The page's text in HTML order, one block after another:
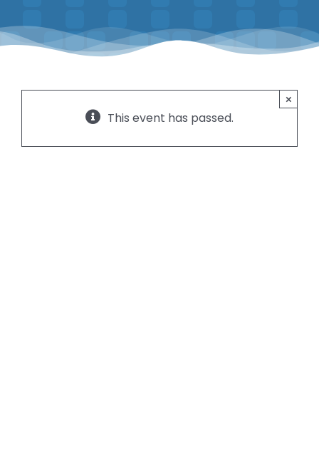
Instructors
This event has passed.
×